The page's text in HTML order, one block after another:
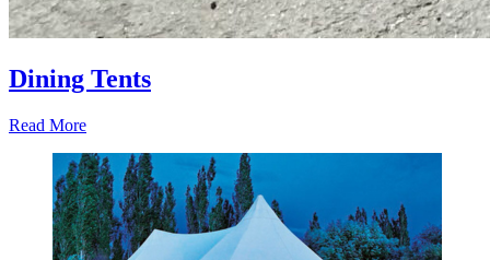
Dining Tents
Read More